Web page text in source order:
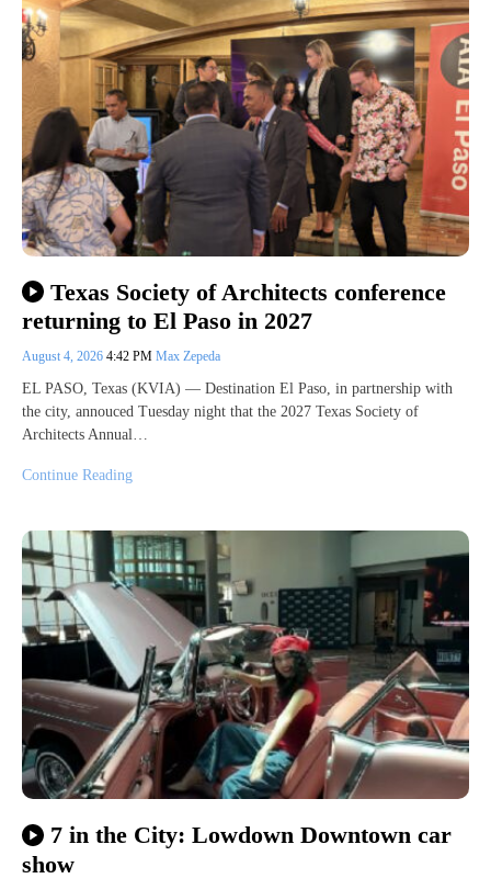
Texas Society of Architects conference
returning to El Paso in 2027
August 4, 2026 4:42 PM Max Zepeda
EL PASO, Texas (KVIA) — Destination El Paso, in partnership with
the city, annouced Tuesday night that the 2027 Texas Society of
Architects Annual…
Continue Reading
7 in the City: Lowdown Downtown car
show